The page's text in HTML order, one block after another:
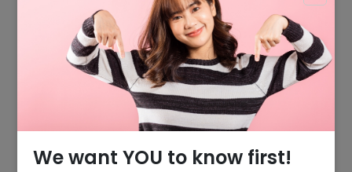
We want YOU to know first!
match. Wear the leopard print for bold
statements or reverse to solid for understated
luxury. The drop shoulder silhouette works with
modern layering, and at under 3 pounds, it's
practical for daily wear.
Inspiration Glimpse Winter Rex Rabbit